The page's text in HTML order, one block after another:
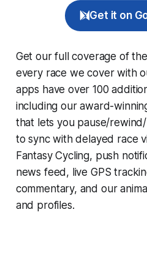
Get it on
Get our full coverage of
every race we cover with
apps have over 100
including our award-
that lets you pause/
to sync with delayed race
Fantasy Cycling, push
news feed, live GPS
commentary, and our
and profiles.